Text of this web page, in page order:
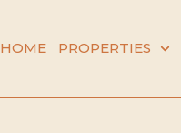
HOME PROPERTIES